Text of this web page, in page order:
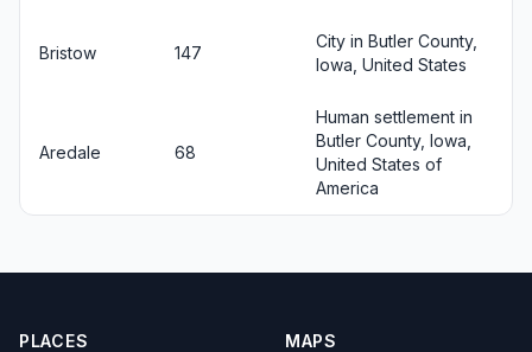
Bristow 147
City in Butler County,
Iowa, United States
Aredale 68
Human settlement in
Butler County, Iowa,
United States of
America
PLACES MAPS